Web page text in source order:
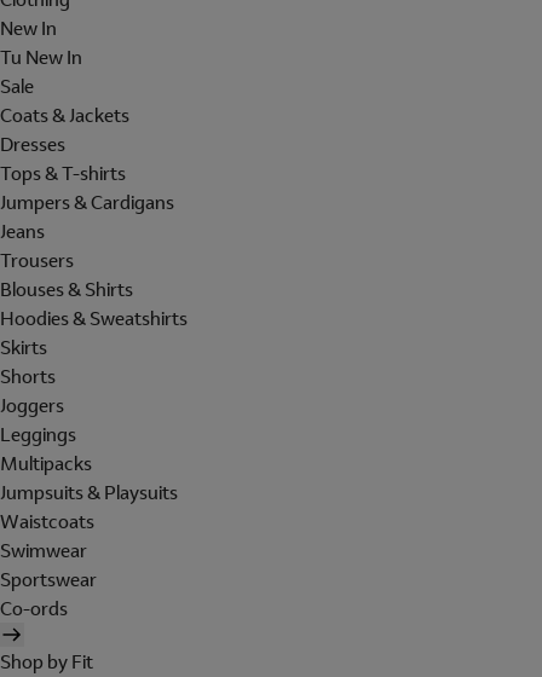
New In
Tu New In
Sale
Coats & Jackets
Dresses
Tops & T-shirts
Jumpers & Cardigans
Jeans
Trousers
Blouses & Shirts
Hoodies & Sweatshirts
Skirts
Shorts
Joggers
Leggings
Multipacks
Jumpsuits & Playsuits
Waistcoats
Swimwear
Sportswear
Co-ords
Shop by Fit